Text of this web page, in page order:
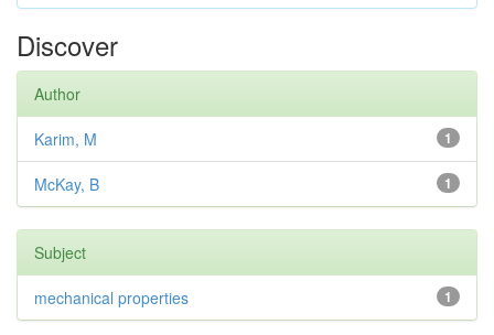
Discover
Author
1
Karim, M
1
McKay, B
Subject
1
mechanical properties